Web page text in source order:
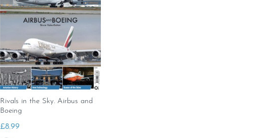
Rivals in the Sky. Airbus and
Boeing
£8.99